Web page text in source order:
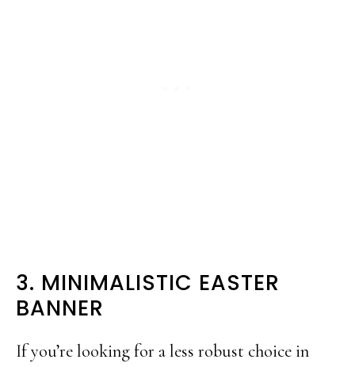
3. MINIMALISTIC EASTER
BANNER
If you’re looking for a less robust choice in